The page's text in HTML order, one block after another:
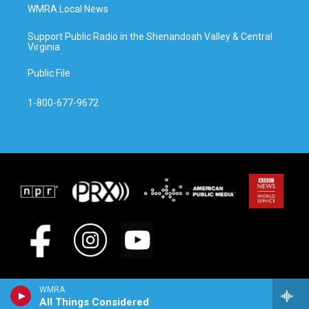
WMRA
All Things Considered
WMRA Local News
Support Public Radio in the Shenandoah Valley & Central
Virginia
Public File
1-800-677-9672